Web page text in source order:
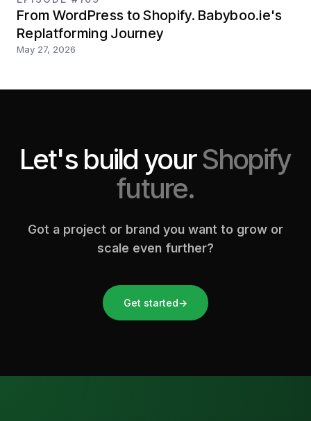
From WordPress to Shopify. Babyboo.ie's
Replatforming Journey
May 27, 2026
Let's build yourShopify
future.
Got a project or brand you want to grow or
scale even further?
Get started→